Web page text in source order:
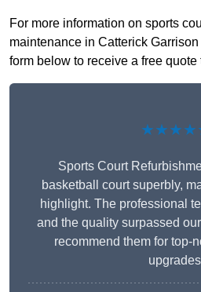
For more information on sports
maintenance in Catterick
form below to receive a free quote
Sports Court
basketball court superbly,
highlight. The professional
and the quality surpassed
recommend them for top-